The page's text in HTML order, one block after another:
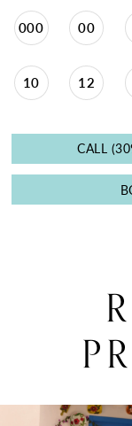
000 00
10 12
CALL
AUTOPLAY
SLIDE
SLIDE